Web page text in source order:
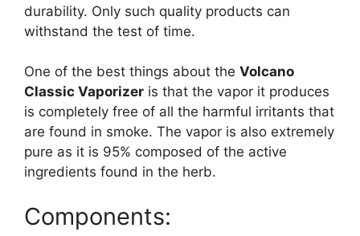
durability. Only such quality products can
withstand the test of time.
One of the best things about the Volcano
Classic Vaporizer is that the vapor it produces
is completely free of all the harmful irritants that
are found in smoke. The vapor is also extremely
pure as it is 95% composed of the active
ingredients found in the herb.
Components: